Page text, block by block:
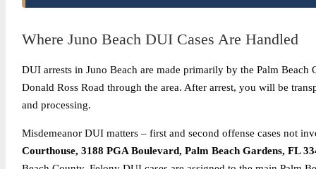
Where Juno Beach DUI Cases Are Handled
DUI arrests in Juno Beach are made primarily by the Palm
Donald Ross Road through the area. After arrest, you will be
and processing.
Misdemeanor DUI matters – first and second offense cases not
Courthouse, 3188 PGA Boulevard, Palm Beach Gardens, FL